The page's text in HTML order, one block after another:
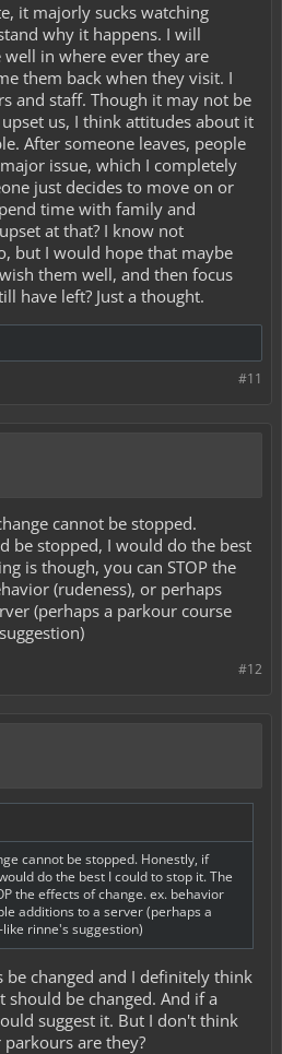
it majorly sucks watching
why it happens. I will
in where ever they are
them back when they visit. I
and staff. Though it may not be
us, I think attitudes about it
After someone leaves, people
issue, which I completely
just decides to move on or
time with family and
at that? I know not
but I would hope that maybe
them well, and then focus
have left? Just a thought.
#11
cannot be stopped.
be stopped, I would do the best
is though, you can STOP the
(rudeness), or perhaps
(perhaps a parkour course
#12
cannot be stopped. Honestly, if
do the best I could to stop it. The
the effects of change. ex. behavior
additions to a server (perhaps a
rinne's suggestion)
be changed and I definitely think
be changed. And if a
suggest it. But I don't think
are they?